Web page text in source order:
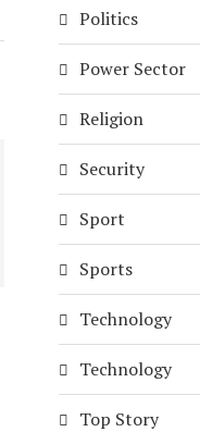
Politics
Power Sector
Religion
Security
Sport
Sports
Technology
Technology
Top Story